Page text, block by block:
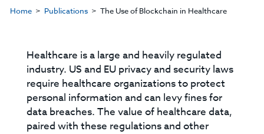
Home Publications The Use of Blockchain in Healthcare
Healthcare is a large and heavily regulated
industry. US and EU privacy and security laws
require healthcare organizations to protect
personal information and can levy fines for
data breaches. The value of healthcare data,
paired with these regulations and other